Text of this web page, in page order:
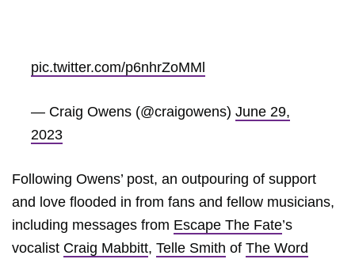
pic.twitter.com/p6nhrZoMMl
— Craig Owens (@craigowens) June 29,
2023
Following Owens’ post, an outpouring of support
and love flooded in from fans and fellow musicians,
including messages from Escape The Fate’s
vocalist Craig Mabbitt, Telle Smith of The Word